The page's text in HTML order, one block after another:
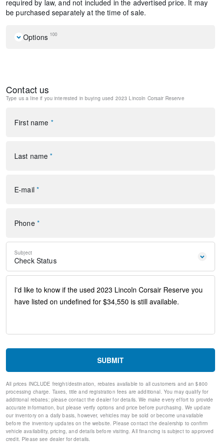
required by law, and not included in the advertised price. It may
be purchased separately at the time of sale.
Options 100
10 Speakers
AM/FM radio: SiriusXM
Radio data system
Automatic temperature control
Memory seat
Power windows
Steering wheel mounted A/C controls
Steering wheel mounted audio controls
Universal Garage Door Opener
Four wheel independent suspension
Power Tilt/Telescoping Steering Column w/Memory
Speed-sensing steering
Traction control
Emergency communication system: SYNC 4 911 Assist
Low tire pressure warning
Occupant sensing airbag
Overhead airbag
Phone As A Key (PAAK)
Rear anti-roll bar
Panoramic Vista Roof w/Power Shade
Contact us
Type us a line if you interested in buyingused 2023 Lincoln Corsair Reserve
First name *
Last name *
E-mail *
Phone *
Subject
Check Status
SUBMIT
All prices INCLUDE freight/destination, rebates available to all customers and an $800
processing charge. Taxes, title and registration fees are additional. You may qualify for
additional rebates; please contact the dealer for details. We make every effort to provide
accurate information, but please verify options and price before purchasing. We update
our inventory on a daily basis, however, vehicles may be sold or become unavailable
before the inventory updates on the website. Please contact the dealership to confirm
vehicle availability, pricing, and details before visiting. All financing is subject to approved
credit. Please see dealer for details.